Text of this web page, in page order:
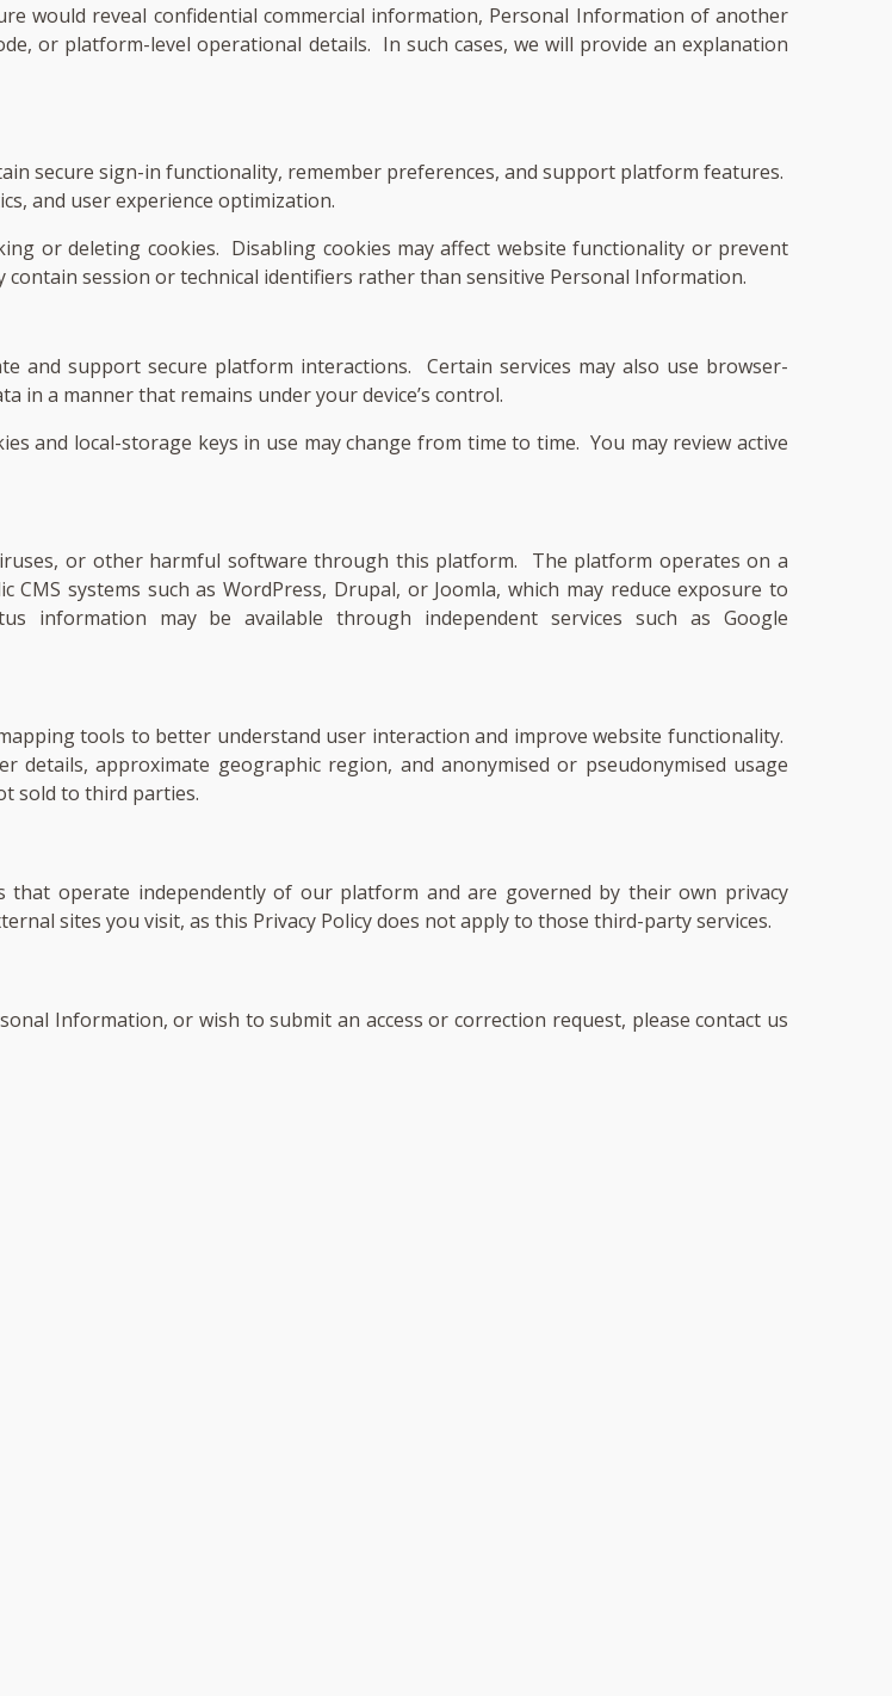
would reveal confidential commercial information, Personal Information of another
or platform-level operational details. In such cases, we will provide an explanation
secure sign-in functionality, remember preferences, and support platform features.
and user experience optimization.
or deleting cookies. Disabling cookies may affect website functionality or prevent
session or technical identifiers rather than sensitive Personal Information.
and support secure platform interactions. Certain services may also use browser-
in a manner that remains under your device’s control.
and local-storage keys in use may change from time to time. You may review active
or other harmful software through this platform. The platform operates on a
systems such as WordPress, Drupal, or Joomla, which may reduce exposure to
information may be available through independent services such as Google
tools to better understand user interaction and improve website functionality.
details, approximate geographic region, and anonymised or pseudonymised usage
sold to third parties.
operate independently of our platform and are governed by their own privacy
sites you visit, as this Privacy Policy does not apply to those third-party services.
Information, or wish to submit an access or correction request, please contact us